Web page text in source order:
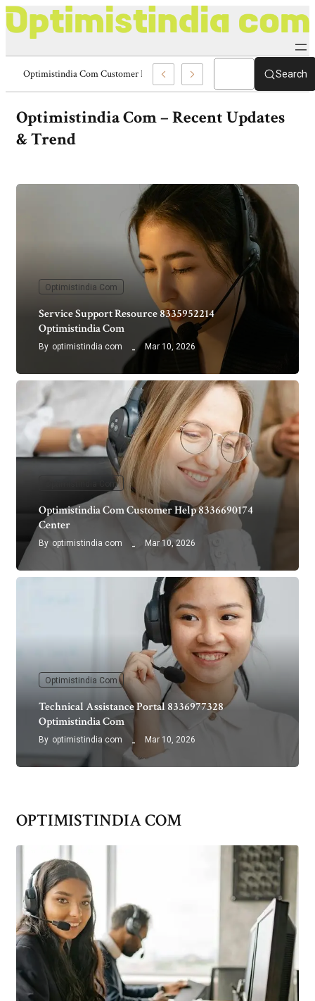
Assistance Portal 8336977328 Optimistindia Com Search
Optimistindia Com– Recent Updates
& Trend
Optimistindia Com
Service Support Resource 8335952214
Optimistindia Com
By optimistindia com Mar 10, 2026
Optimistindia Com
Optimistindia Com Customer Help 8336690174
Center
By optimistindia com Mar 10, 2026
Optimistindia Com
Technical Assistance Portal 8336977328
Optimistindia Com
By optimistindia com Mar 10, 2026
OPTIMISTINDIA COM